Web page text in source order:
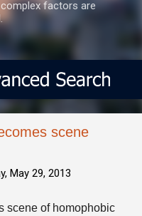
factors are
scene
May 29, 2013
scene of homophobic